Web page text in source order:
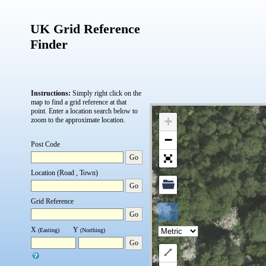
UK Grid Reference
Finder
Instructions: Simply right click on the
map to find a grid reference at that
point. Enter a location search below to
zoom to the approximate location.
Post Code
Go
Location (Road , Town)
Go
Grid Reference
Go
X (Easting) Y (Northing)
Go
+
−
Draw